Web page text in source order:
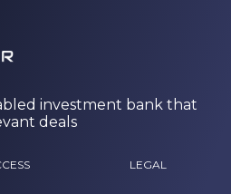
investment bank that
deals
LEGAL